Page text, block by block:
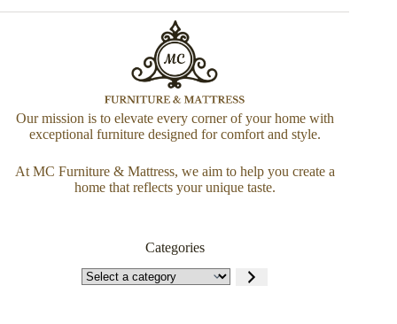
Our mission is to elevate every corner of your home with
exceptional furniture designed for comfort and style.
At MC Furniture & Mattress, we aim to help you create a
home that reflects your unique taste.
Categories